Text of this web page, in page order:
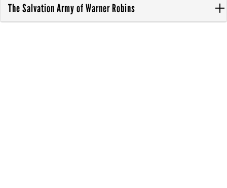
The Salvation Army of Warner Robins